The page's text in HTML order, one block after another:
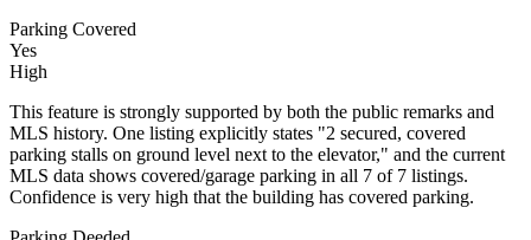
Parking Covered
Yes
High
This feature is strongly supported by both the public remarks and
MLS history. One listing explicitly states "2 secured, covered
parking stalls on ground level next to the elevator," and the current
MLS data shows covered/garage parking in all 7 of 7 listings.
Confidence is very high that the building has covered parking.